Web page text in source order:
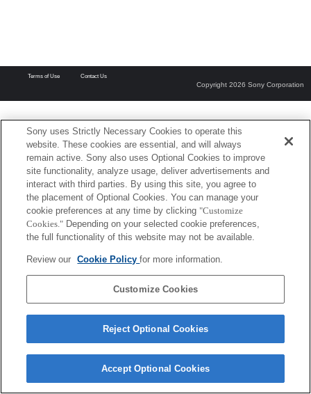
Terms of Use Contact Us
Copyright 2026 Sony Corporation
Sony uses Strictly Necessary Cookies to operate this
website. These cookies are essential, and will always
remain active. Sony also uses Optional Cookies to improve
site functionality, analyze usage, deliver advertisements and
interact with third parties. By using this site, you agree to
the placement of Optional Cookies. You can manage your
cookie preferences at any time by clicking "Customize
Cookies." Depending on your selected cookie preferences,
the full functionality of this website may not be available.
Review our Cookie Policyfor more information.
Customize Cookies
Reject Optional Cookies
Accept Optional Cookies